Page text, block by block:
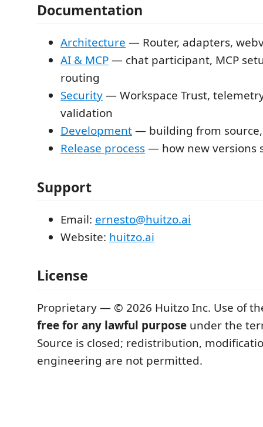
Documentation
Architecture — Router, adapters,
AI & MCP— chat participant, MCP
routing
Security— Workspace Trust,
validation
Development— building from
Release process— how new versions
Support
Email: ernesto@huitzo.ai
Website: huitzo.ai
License
Proprietary — © 2026 Huitzo Inc. Use of
free for any lawful purpose under the
Source is closed; redistribution,
engineering are not permitted.